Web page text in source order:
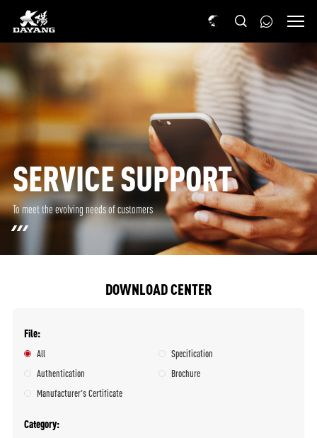
SERVICE SUPPORT
To meet the evolving needs of customers
DOWNLOAD CENTER
File
All
Specification
Authentication
Brochure
Manufacturer's Certificate
Category